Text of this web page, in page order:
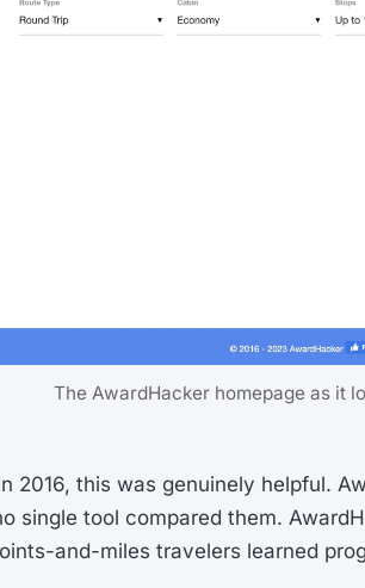
The AwardHacker homepage as it
2016, this was genuinely helpful.
single tool compared them.
and-miles travelers learned